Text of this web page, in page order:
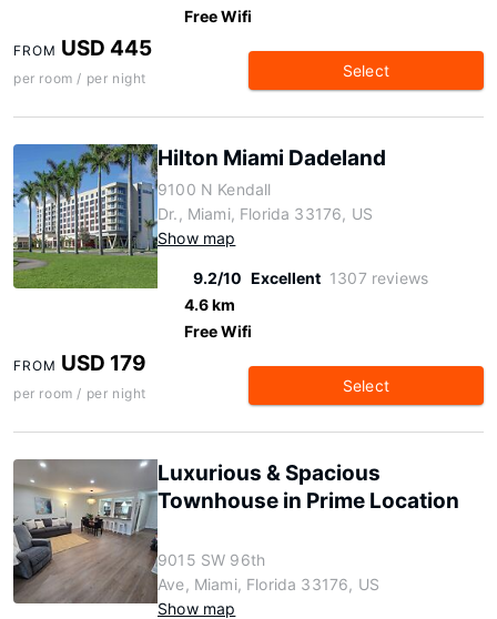
Free Wifi
FROM USD 445
per room / per night Select
Hilton Miami Dadeland
9100 N Kendall
Dr., Miami, Florida 33176, US
Show map
9.2/10 Excellent 1307 reviews
4.6 km
Free Wifi
FROM USD 179
per room / per night Select
Luxurious & Spacious
Townhouse in Prime Location
9015 SW 96th
Ave, Miami, Florida 33176, US
Show map